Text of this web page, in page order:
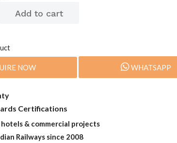
NOW WHATSAPP
Certifications
& commercial projects
Railways since 2008